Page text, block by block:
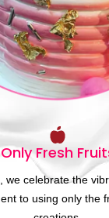
Only Fresh
we celebrate the
to using only the